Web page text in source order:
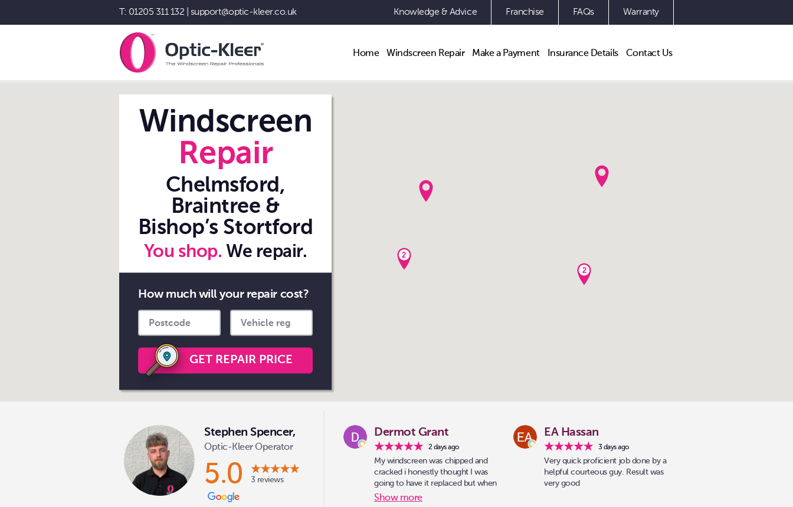
T: 01205 311 132 support@optic-kleer.co.uk Knowledge & Advice Franchise FAQs Warranty
Shop - Optic-Kleer®
Home Windscreen Repair Make a Payment Insurance Details Contact Us
Windscreen
Repair
Chelmsford,
Braintree &
Bishop’s Stortford
You shop. We repair.
How much will your repair cost?
GET REPAIR PRICE
2
2
Stephen Spencer,
Optic-Kleer Operator
5.0 3 reviews
Dermot Grant
2 days ago
My windscreen was chipped and
cracked i honestly thought I was
going to have it replaced but when
i drove into sainsburys car park
Show more
EA Hassan
3 days ago
Very quick proficient job done by a
helpful courteous guy. Result was
very good